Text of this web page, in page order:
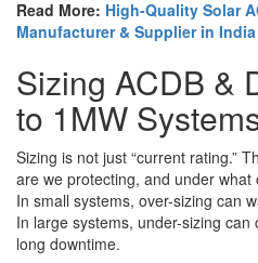
Read More: High-Quality Solar
Manufacturer & Supplier in India
Sizing ACDB &
to 1MW
Sizing is not just “current rating.”
are we protecting, and under
In small systems, over-sizing can
In large systems, under-sizing
long downtime.